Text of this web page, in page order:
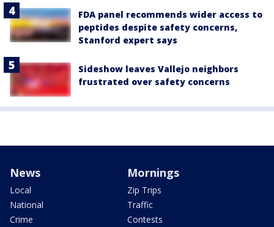
FDA panel recommends wider access to
peptides despite safety concerns,
Stanford expert says
Sideshow leaves Vallejo neighbors
frustrated over safety concerns
News
Local
National
Crime
Mornings
Zip Trips
Traffic
Contests